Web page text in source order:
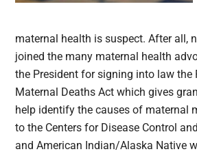
maternal health is suspect. After all,
joined the many maternal health
the President for signing into law the
Maternal Deaths Act which gives
help identify the causes of maternal
to the Centers for Disease Control
and American Indian/Alaska Native